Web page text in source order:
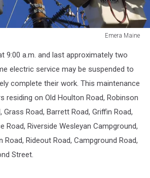
Emera Maine
9:00 a.m. and last approximately two
electric service may be suspended to
complete their work. This maintenance
on Old Houlton Road, Robinson
Grass Road, Barrett Road, Griffin Road,
Road, Riverside Wesleyan Campground,
Road, Rideout Road, Campground Road,
Street.